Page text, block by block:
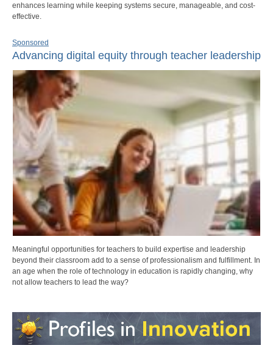
enhances learning while keeping systems secure, manageable, and cost-
effective.
Sponsored
Advancing digital equity through teacher leadership
Meaningful opportunities for teachers to build expertise and leadership
beyond their classroom add to a sense of professionalism and fulfillment. In
an age when the role of technology in education is rapidly changing, why
not allow teachers to lead the way?